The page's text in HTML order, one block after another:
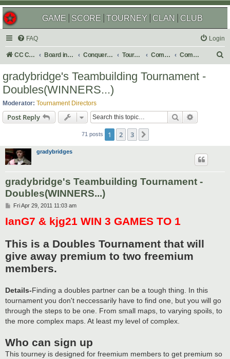
GAME SCORE TOURNEY CLAN CLUB
FAQ Login
CC Central Command Board index Conquer Club Tournaments Completed Completed 2011
gradybridge's Teambuilding Tournament -
Doubles(WINNERS...)
Moderator: Tournament Directors
Post Reply Search
71 posts 1 2 3
gradybridges
gradybridge's Teambuilding Tournament -
Doubles(WINNERS...)
P
s
t
Fri Apr 29, 2011 11:03 am
IanG7 & kjg21 WIN 3 GAMES TO 1
This is a Doubles Tournament that will
give away premium to two freemium
members.
Details-Finding a doubles partner can be a tough thing. In this
tournament you don't neccessarily have to find one, but you will go
through the steps to be one. From small maps, to varying spoils, to
the more complex maps. At least my level of complex.
Who can sign up
This tourney is designed for freemium members to get premium so